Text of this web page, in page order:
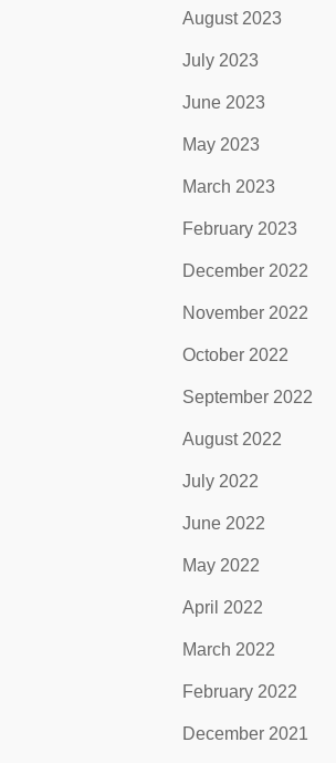
August 2023
July 2023
June 2023
May 2023
March 2023
February 2023
December 2022
November 2022
October 2022
September 2022
August 2022
July 2022
June 2022
May 2022
April 2022
March 2022
February 2022
December 2021